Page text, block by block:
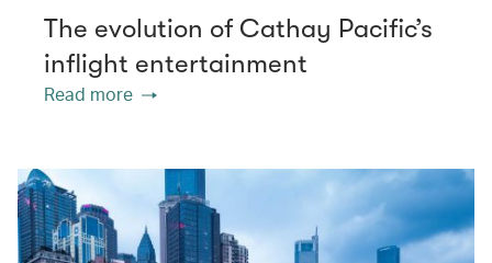
The evolution of Cathay Pacific’s
inflight entertainment
Read more